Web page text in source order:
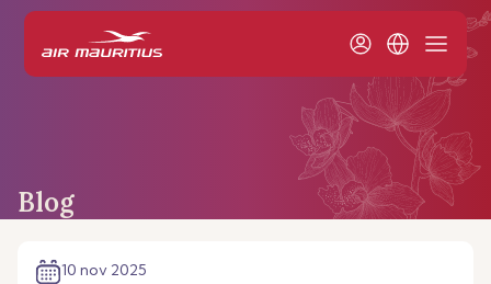
Blog
10 nov 2025